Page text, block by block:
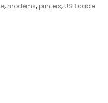
, modems, printers, USB cable